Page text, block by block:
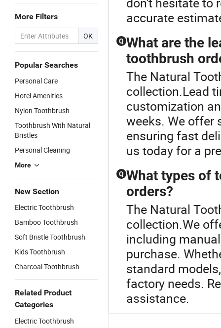
More Filters
OK
Popular Searches
Personal Care
Hotel Amenities
Nylon Toothbrush
Toothbrush With Natural
Bristles
Personal Cleaning
More
New Section
Electric Toothbrush
Bamboo Toothbrush
Soft Bristle Toothbrush
Kids Toothbrush
Charcoal Toothbrush
Related Product
Categories
Electric Toothbrush
accurate
Q What are the
toothbrush
The Natural
collection.Lead
customization
weeks. We offer
ensuring fast
us today for a
Q What types of
orders?
The Natural
collection.We
including
purchase.
standard
factory needs.
assistance.